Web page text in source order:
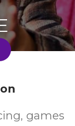
games